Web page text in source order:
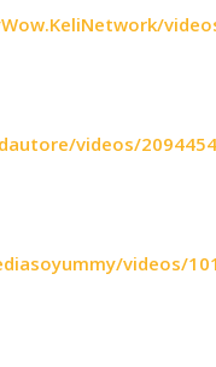
videos/
videos/